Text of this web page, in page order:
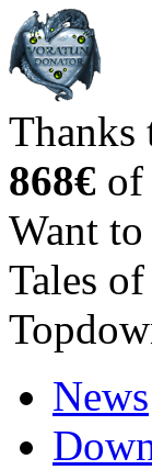
Thanks
868€ of
Want
Tales
News